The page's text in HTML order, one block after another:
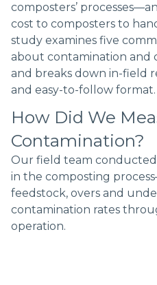
composters’
cost to composters to
study examines five
about contamination and
and breaks down in-field
and easy-to-follow format.
How Did We
Contamination?
Our field team
in the composting
feedstock, overs and
contamination rates
operation.